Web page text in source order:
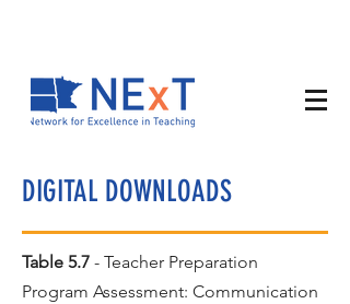
DIGITAL DOWNLOADS
Table 5.7 - Teacher Preparation
Program Assessment: Communication